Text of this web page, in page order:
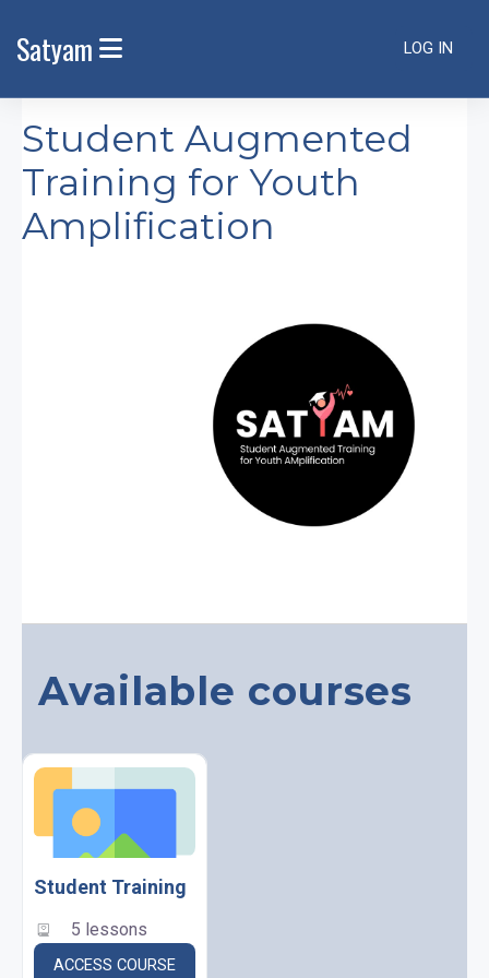
Satyam LOG IN
Student Augmented
Training for Youth
Amplification
Available courses
Student Training
5 lessons
ACCESS COURSE